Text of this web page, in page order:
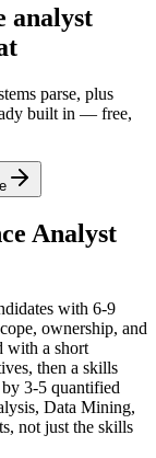
analyst
parse, plus
built in — free,
Analyst
with 6-9
ownership, and
with a short
, then a skills
3-5 quantified
Data Mining,
not just the skills